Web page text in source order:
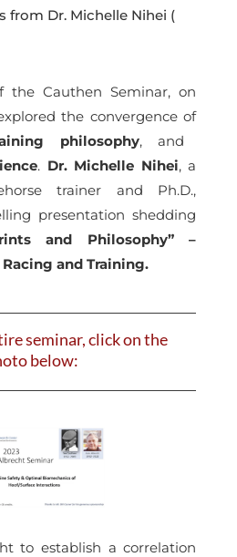
from Dr. Michelle Nihei (
Cauthen Seminar, on
the convergence of
philosophy, and
. Dr. Michelle Nihei, a
trainer and Ph.D.,
presentation shedding
and Philosophy” –
and Training.
seminar, click on the
below:
to establish a correlation